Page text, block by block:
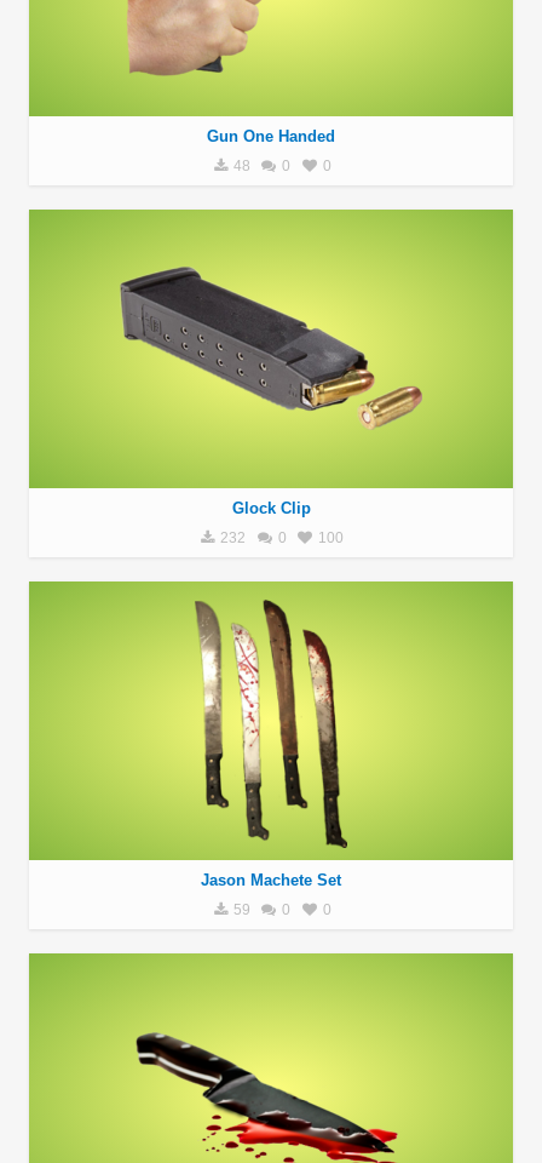
Gun One Handed
48 0 0
Glock Clip
232 0 100
Jason Machete Set
59 0 0